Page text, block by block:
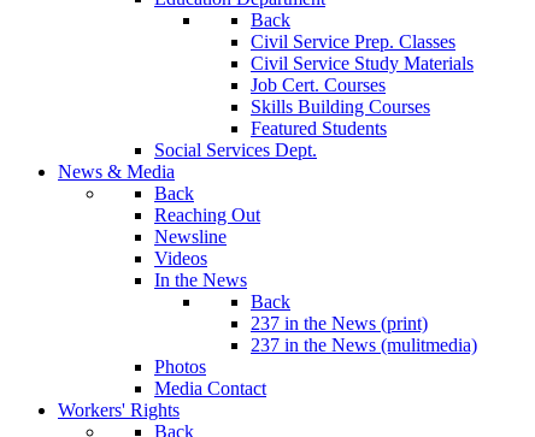
Back
Civil Service Prep. Classes
Civil Service Study Materials
Job Cert. Courses
Skills Building Courses
Featured Students
Social Services Dept.
News & Media
Back
Reaching Out
Newsline
Videos
In the News
Back
237 in the News (print)
237 in the News (mulitmedia)
Photos
Media Contact
Workers' Rights
Back